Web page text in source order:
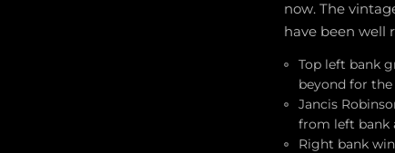
now. The
have been well
Top left bank
beyond for
Jancis
from left bank
Right bank